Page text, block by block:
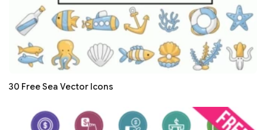
30 Free Sea Vector Icons